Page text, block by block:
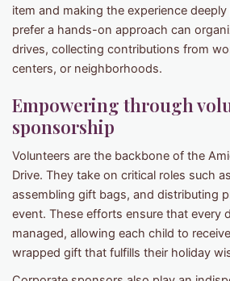
item and making the experience
prefer a hands-on approach can
drives, collecting contributions from
centers, or neighborhoods.
Empowering through
sponsorship
Volunteers are the backbone of the
Drive. They take on critical roles such
assembling gift bags, and distributing
event. These efforts ensure that every
managed, allowing each child to
wrapped gift that fulfills their holiday